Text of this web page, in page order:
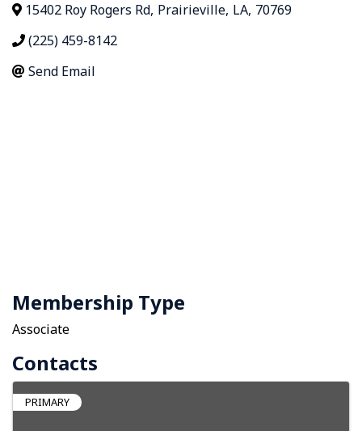
15402 Roy Rogers Rd, Prairieville, LA, 70769
(225) 459-8142
Send Email
Membership Type
Associate
Contacts
PRIMARY